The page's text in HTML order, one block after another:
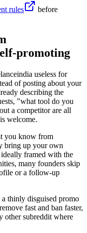
rules
before
promoting
useless for
of posting about your
describing the
"what tool do you
a competitor are all
welcome.
you know from
bring up your own
framed with the
many founders skip
or a follow-up
thinly disguised promo
fast and ban faster,
other subreddit where